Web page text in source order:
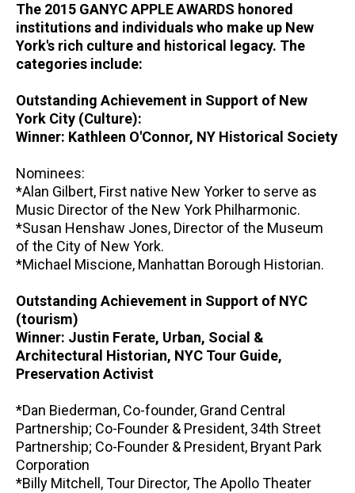
The 2015 GANYC APPLE AWARDS honored
institutions and individuals who make up New
York's rich culture and historical legacy. The
categories include:
Outstanding Achievement in Support of New
York City (Culture):
Winner: Kathleen O'Connor, NY Historical Society
Nominees:
*Alan Gilbert, First native New Yorker to serve as
Music Director of the New York Philharmonic.
*Susan Henshaw Jones, Director of the Museum
of the City of New York.
*Michael Miscione, Manhattan Borough Historian.
Outstanding Achievement in Support of NYC
(tourism)
Winner: Justin Ferate, Urban, Social &
Architectural Historian, NYC Tour Guide,
Preservation Activist
*Dan Biederman, Co-founder, Grand Central
Partnership; Co-Founder & President, 34th Street
Partnership; Co-Founder & President, Bryant Park
Corporation
*Billy Mitchell, Tour Director, The Apollo Theater